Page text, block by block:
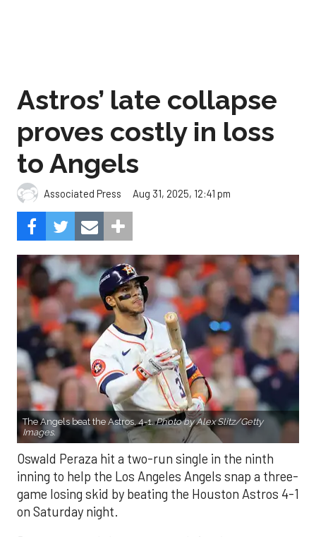
Astros’ late collapse
proves costly in loss
to Angels
Associated Press Aug 31, 2025, 12:41 pm
The Angels beat the Astros, 4-1.Photo by Alex Slitz/Getty
Images.
Oswald Peraza hit a two-run single in the ninth
inning to help the Los Angeles Angels snap a three-
game losing skid by beating the Houston Astros 4-1
on Saturday night.